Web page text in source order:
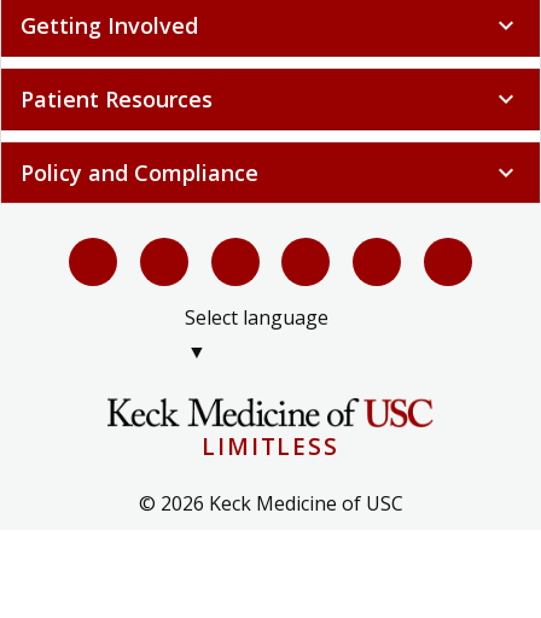
Getting Involved expand_more
Patient Resources expand_more
Policy and Compliance expand_more
Select language
▼
LIMITLESS
© 2026 Keck Medicine of USC